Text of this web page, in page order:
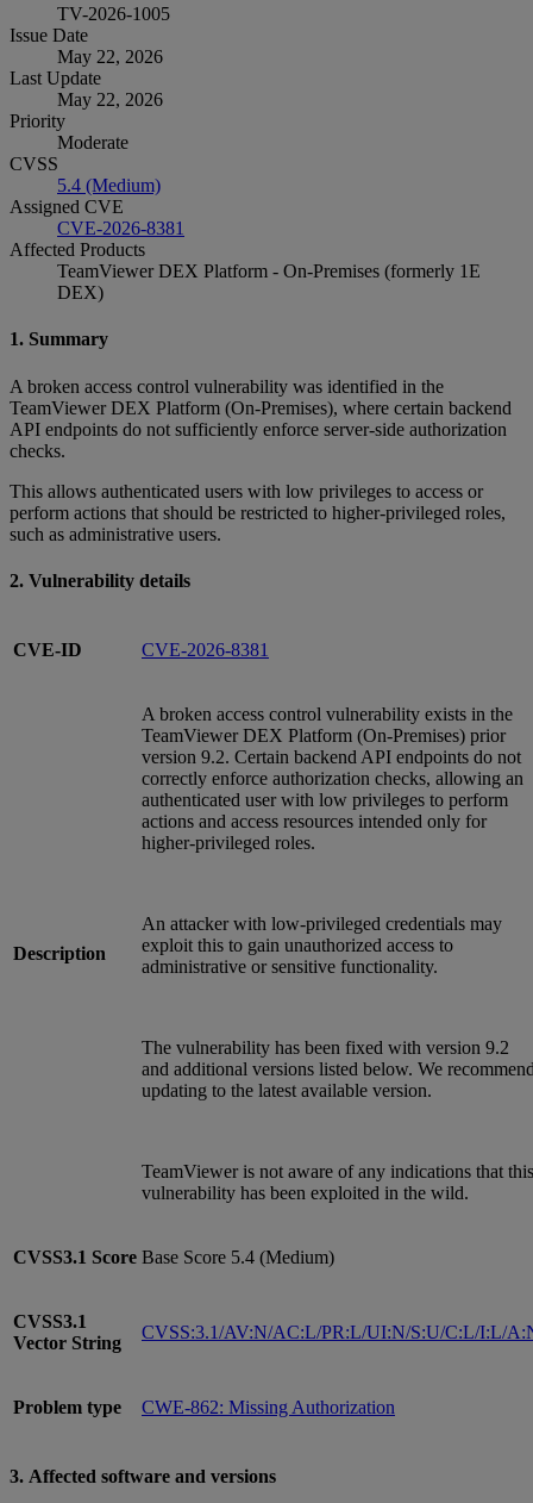
TV-2026-1005
Issue Date
May 22, 2026
Last Update
May 22, 2026
Priority
Moderate
CVSS
5.4 (Medium)
Assigned CVE
CVE-2026-8381
Affected Products
TeamViewer DEX Platform - On-Premises (formerly 1E
DEX)
1. Summary
A broken access control vulnerability was identified in the
TeamViewer DEX Platform (On‑Premises), where certain backend
API endpoints do not sufficiently enforce server‑side authorization
checks.
This allows authenticated users with low privileges to access or
perform actions that should be restricted to higher‑privileged roles,
such as administrative users.
2. Vulnerability details
CVE-ID CVE-2026-8381
Description
A broken access control vulnerability exists in the
TeamViewer DEX Platform (On‑Premises) prior
version 9.2. Certain backend API endpoints do not
correctly enforce authorization checks, allowing an
authenticated user with low privileges to perform
actions and access resources intended only for
higher‑privileged roles.
An attacker with low‑privileged credentials may
exploit this to gain unauthorized access to
administrative or sensitive functionality.
The vulnerability has been fixed with version 9.2
and additional versions listed below. We
updating to the latest available version.
TeamViewer is not aware of any indications that this
vulnerability has been exploited in the wild.
CVSS3.1 Score Base Score 5.4 (Medium)
CVSS3.1
Vector String
CVSS:3.1/AV:N/AC:L/PR:L/UI:N/S:U/C:L/I:L/
Problem type CWE-862: Missing Authorization
3. Affected software and versions